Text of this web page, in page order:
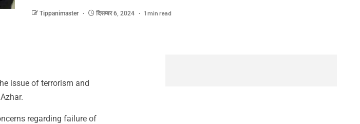
Tippanimaster दिसम्बर 6, 2024 1 min read
issue of terrorism and
regarding failure of